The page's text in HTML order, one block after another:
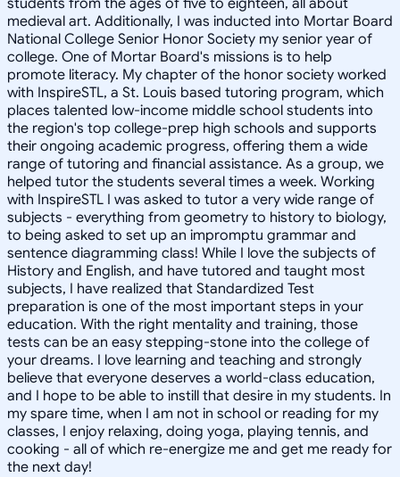
medieval art. Additionally, I was inducted into Mortar Board
National College Senior Honor Society my senior year of
college. One of Mortar Board's missions is to help
promote literacy. My chapter of the honor society worked
with InspireSTL, a St. Louis based tutoring program, which
places talented low-income middle school students into
the region's top college-prep high schools and supports
their ongoing academic progress, offering them a wide
range of tutoring and financial assistance. As a group, we
helped tutor the students several times a week. Working
with InspireSTL I was asked to tutor a very wide range of
subjects - everything from geometry to history to biology,
to being asked to set up an impromptu grammar and
sentence diagramming class! While I love the subjects of
History and English, and have tutored and taught most
subjects, I have realized that Standardized Test
preparation is one of the most important steps in your
education. With the right mentality and training, those
tests can be an easy stepping-stone into the college of
your dreams. I love learning and teaching and strongly
believe that everyone deserves a world-class education,
and I hope to be able to instill that desire in my students. In
my spare time, when I am not in school or reading for my
classes, I enjoy relaxing, doing yoga, playing tennis, and
cooking - all of which re-energize me and get me ready for
the next day!